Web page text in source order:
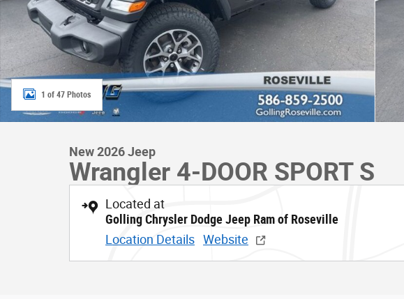
1 of 47 Photos
New 2026 Jeep
Wrangler 4-DOOR SPORT S
Located at
Golling Chrysler Dodge Jeep Ram of Roseville
Location Details Website